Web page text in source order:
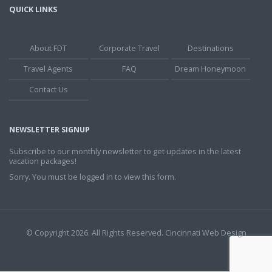
QUICK LINKS
About FDT Corporate Travel
Destinations
Travel Agents
FAQ
Dream Honeymoon
Contact Us
NEWSLETTER SIGNUP
Subscribe to our monthly newsletter to get updates in the latest
vacation packages!
Sorry. You must be logged in to view this form.
© Copyright 2026. All Rights Reserved. Cincinnati Web Design